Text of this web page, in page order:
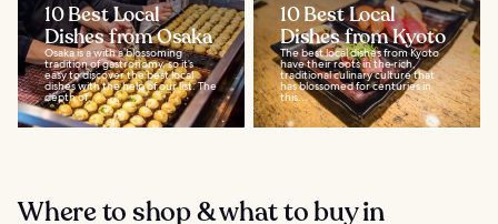
10 Best Local
Dishes from Osaka
Osaka is a with a blossoming
tradition of gastronomy, so it’s
easy to discover the best local
dishes with the help of our list. The
depth of...
10 Best Local
Dishes from Kyoto
The best local dishes from Kyoto
have their roots in the rich,
traditional culinary culture that
has blossomed for centuries in
this...
Where to shop & what to buy in